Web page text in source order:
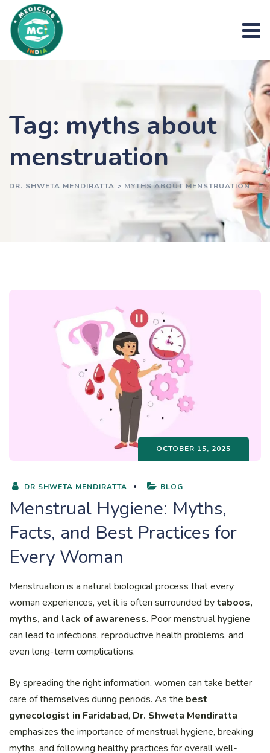
content
Tag: myths about
menstruation
DR. SHWETA MENDIRATTA > MYTHS ABOUT MENSTRUATION
OCTOBER 15, 2025
DR SHWETA MENDIRATTA BLOG
Menstrual Hygiene: Myths,
Facts, and Best Practices for
Every Woman
Menstruation is a natural biological process that every
woman experiences, yet it is often surrounded bytaboos,
myths, and lack of awareness. Poor menstrual hygiene
can lead to infections, reproductive health problems, and
even long-term complications.
By spreading the right information, women can take better
care of themselves during periods. As the best
gynecologist in Faridabad, Dr. Shweta Mendiratta
emphasizes the importance of menstrual hygiene, breaking
myths, and following healthy practices for overall well-